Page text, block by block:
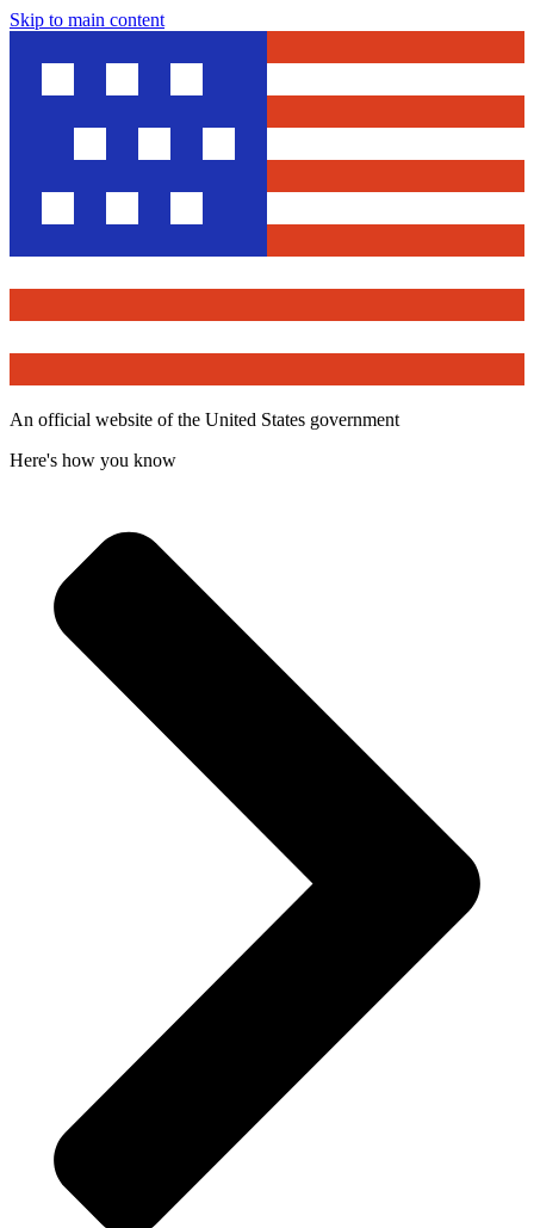
Skip to main content
An official website of the United States government
Here's how you know